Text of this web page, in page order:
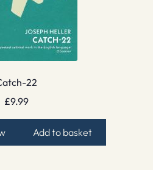
22
£9.99
Add to basket